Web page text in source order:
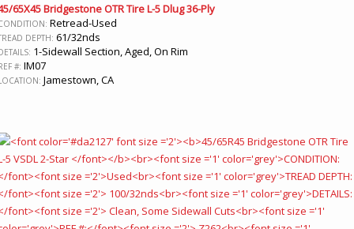
65X45 Bridgestone OTR Tire L-5 Dlug 36-Ply
Retread-Used
DEPTH: 61/32nds
1-Sidewall Section, Aged, On Rim
#: IM07
Jamestown, CA